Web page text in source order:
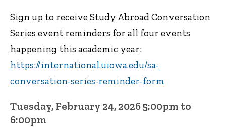
Sign up to receive Study Abroad Conversation
Series event reminders for all four events
happening this academic year:
https://international.uiowa.edu/sa-
conversation-series-reminder-form
Tuesday, February 24, 2026 5:00pm to
6:00pm